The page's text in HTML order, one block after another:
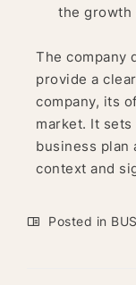
the growth
The company
provide a
company, its
market. It
business plan
context and
Posted in